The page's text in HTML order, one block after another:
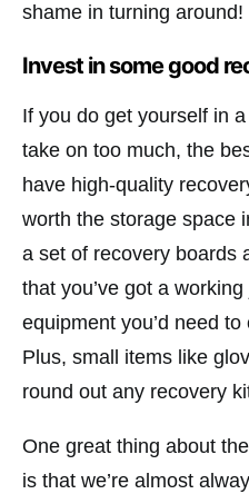
shame in turning around!
Invest in some good
If you do get yourself in
take on too much, the
have high-quality
worth the storage space
a set of recovery boards
that you’ve got a
equipment you’d need
Plus, small items like
round out any recovery
One great thing about
is that we’re almost